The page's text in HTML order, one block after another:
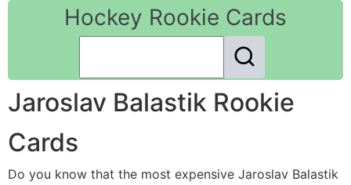
Hockey Rookie Cards
Jaroslav Balastik Rookie
Cards
Do you know that the most expensive Jaroslav Balastik